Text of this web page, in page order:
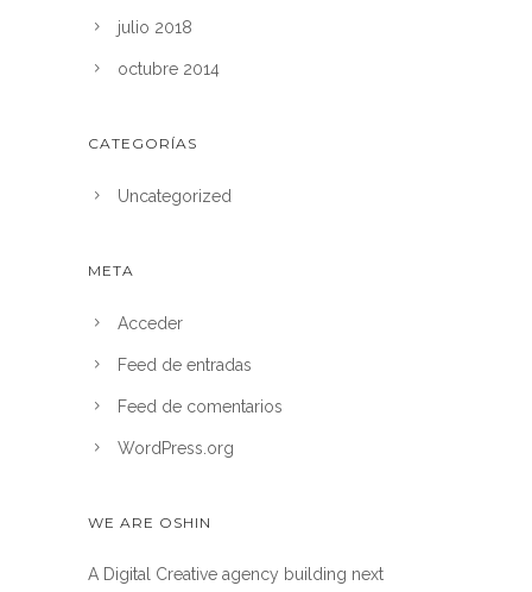
julio 2018
octubre 2014
CATEGORÍAS
Uncategorized
META
Acceder
Feed de entradas
Feed de comentarios
WordPress.org
WE ARE OSHIN
A Digital Creative agency building next